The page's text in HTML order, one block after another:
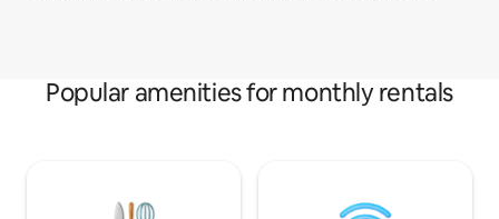
Popular amenities for monthly rentals